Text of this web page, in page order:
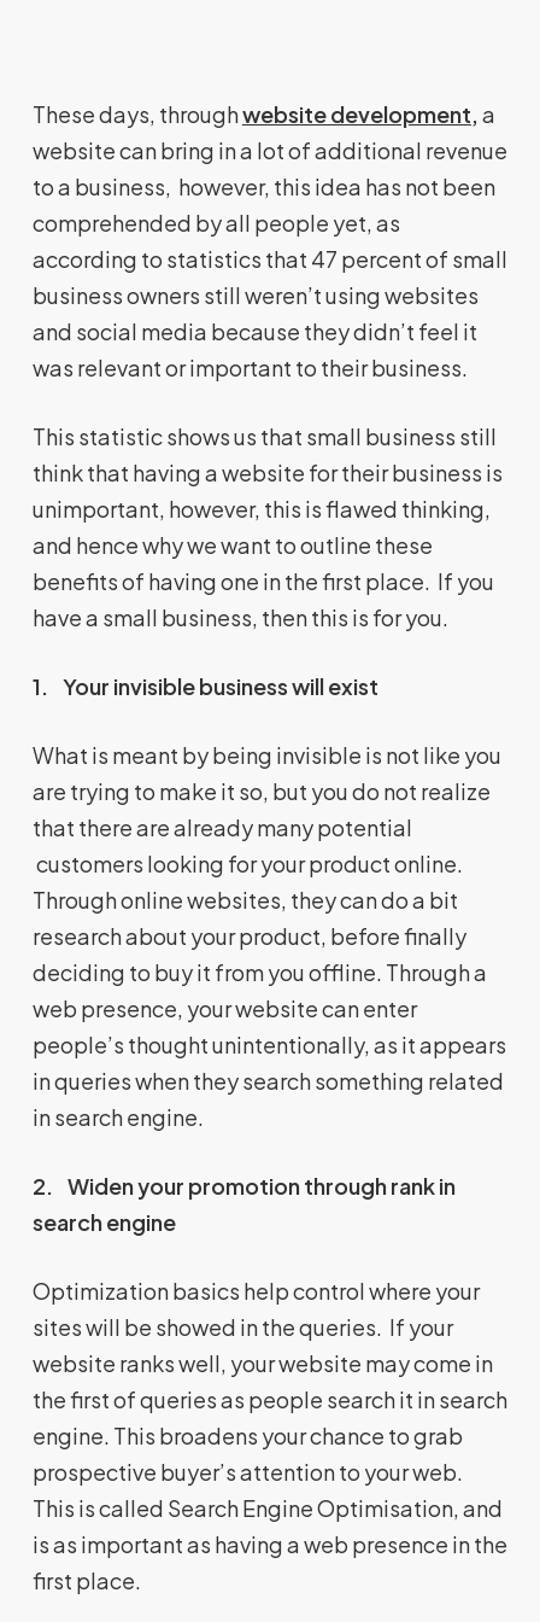
These days, throughwebsite development, a
website can bring in a lot of additional revenue
to a business, however, this idea has not been
comprehended by all people yet, as
according to statistics that 47 percent of small
business owners still weren’t using websites
and social media because they didn’t feel it
was relevant or important to their business.
This statistic shows us that small business still
think that having a website for their business is
unimportant, however, this is flawed thinking,
and hence why we want to outline these
benefits of having one in the first place. If you
have a small business, then this is for you.
1. Your invisible business will exist
What is meant by being invisible is not like you
are trying to make it so, but you do not realize
that there are already many potential
customers looking for your product online.
Through online websites, they can do a bit
research about your product, before finally
deciding to buy it from you offline. Through a
web presence, your website can enter
people’s thought unintentionally, as it appears
in queries when they search something related
in search engine.
2. Widen your promotion through rank in
search engine
Optimization basics help control where your
sites will be showed in the queries. If your
website ranks well, your website may come in
the first of queries as people search it in search
engine. This broadens your chance to grab
prospective buyer’s attention to your web.
This is called Search Engine Optimisation, and
is as important as having a web presence in the
first place.